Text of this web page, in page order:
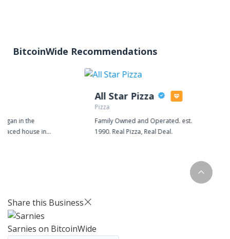
BitcoinWide Recommendations
in the
house in
with
to bring you new
All Star Pizza
Pizza
Family Owned and Operated. est.
1990. Real Pizza, Real Deal.
Share this Business
Sarnies on BitcoinWide